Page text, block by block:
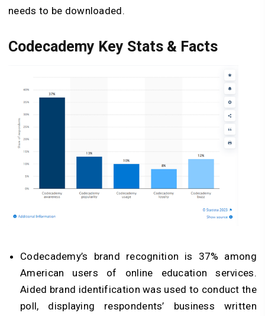
needs to be downloaded.
Codecademy Key Stats & Facts
Codecademy’s brand recognition is 37% among
American users of online education services.
Aided brand identification was used to conduct the
poll, displaying respondents’ business written